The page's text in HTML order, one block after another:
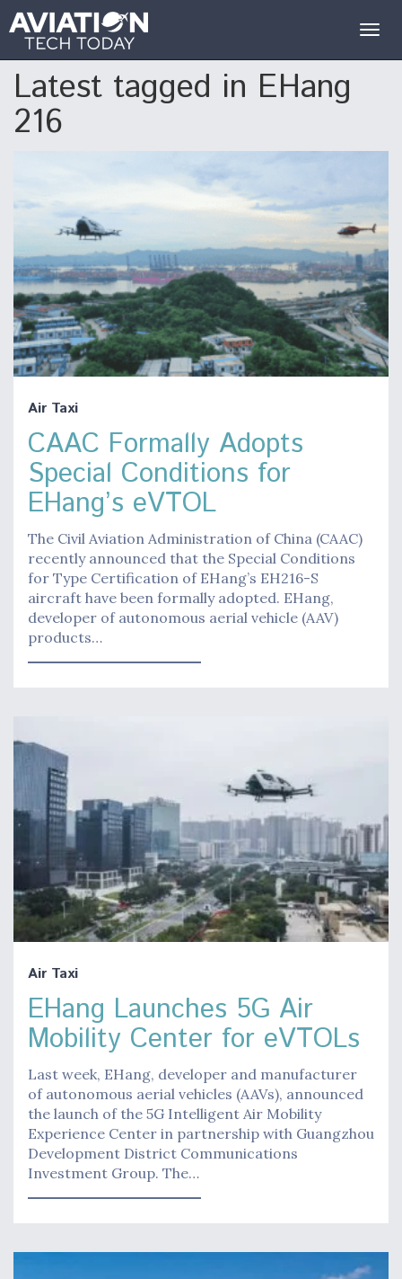
Latest tagged in EHang
216
Air Taxi
CAAC Formally Adopts
Special Conditions for
EHang’s eVTOL
The Civil Aviation Administration of China (CAAC)
recently announced that the Special Conditions
for Type Certification of EHang’s EH216-S
aircraft have been formally adopted. EHang,
developer of autonomous aerial vehicle (AAV)
products…
Air Taxi
EHang Launches 5G Air
Mobility Center for eVTOLs
Last week, EHang, developer and manufacturer
of autonomous aerial vehicles (AAVs), announced
the launch of the 5G Intelligent Air Mobility
Experience Center in partnership with Guangzhou
Development District Communications
Investment Group. The…